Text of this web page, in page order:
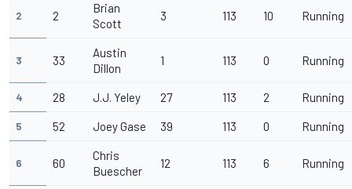
2 2
Brian
Scott
3 113 10 Running
3 33
Austin
Dillon
1 113 0 Running
4 28 J.J. Yeley 27 113 2 Running
5 52 Joey Gase 39 113 0 Running
6 60
Chris
Buescher
12 113 6 Running